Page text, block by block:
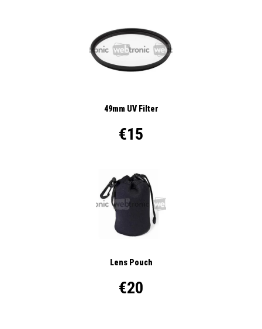
49mm UV Filter
€15
Lens Pouch
€20